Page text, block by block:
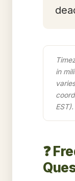
in
EST).
❓